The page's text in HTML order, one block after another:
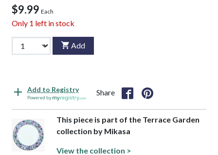
$9.99 Each
Only 1 left in stock
Add
Add to Registry
Powered by
Share
This piece is part of the Terrace Garden
collection by Mikasa
View the collection >